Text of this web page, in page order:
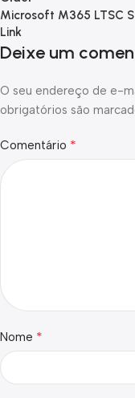
Microsoft M365 LTSC
Link
Deixe um
O seu endereço de e-
obrigatórios são
Comentário *
Nome *